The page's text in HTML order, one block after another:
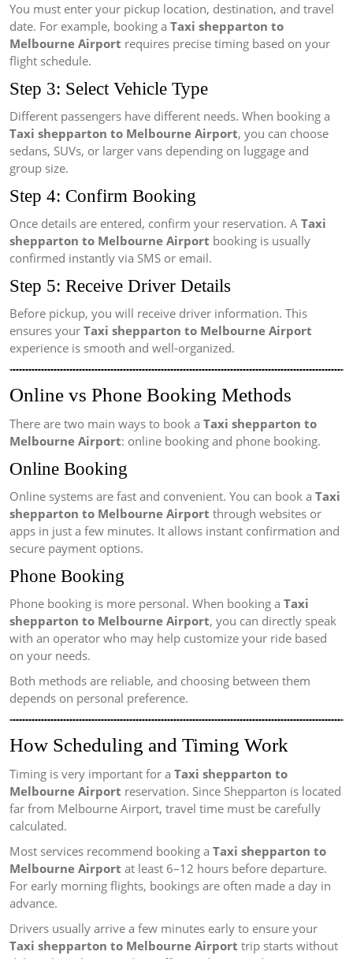
You must enter your pickup location, destination, and travel
date. For example, booking a Taxi shepparton to
Melbourne Airport requires precise timing based on your
flight schedule.
Step 3: Select Vehicle Type
Different passengers have different needs. When booking a
Taxi shepparton to Melbourne Airport, you can choose
sedans, SUVs, or larger vans depending on luggage and
group size.
Step 4: Confirm Booking
Once details are entered, confirm your reservation. A Taxi
shepparton to Melbourne Airport booking is usually
confirmed instantly via SMS or email.
Step 5: Receive Driver Details
Before pickup, you will receive driver information. This
ensures your Taxi shepparton to Melbourne Airport
experience is smooth and well-organized.
Online vs Phone Booking Methods
There are two main ways to book a Taxi shepparton to
Melbourne Airport: online booking and phone booking.
Online Booking
Online systems are fast and convenient. You can book a Taxi
shepparton to Melbourne Airport through websites or
apps in just a few minutes. It allows instant confirmation and
secure payment options.
Phone Booking
Phone booking is more personal. When booking a Taxi
shepparton to Melbourne Airport, you can directly speak
with an operator who may help customize your ride based
on your needs.
Both methods are reliable, and choosing between them
depends on personal preference.
How Scheduling and Timing Work
Timing is very important for a Taxi shepparton to
Melbourne Airport reservation. Since Shepparton is located
far from Melbourne Airport, travel time must be carefully
calculated.
Most services recommend booking a Taxi shepparton to
Melbourne Airport at least 6–12 hours before departure.
For early morning flights, bookings are often made a day in
advance.
Drivers usually arrive a few minutes early to ensure your
Taxi shepparton to Melbourne Airport trip starts without